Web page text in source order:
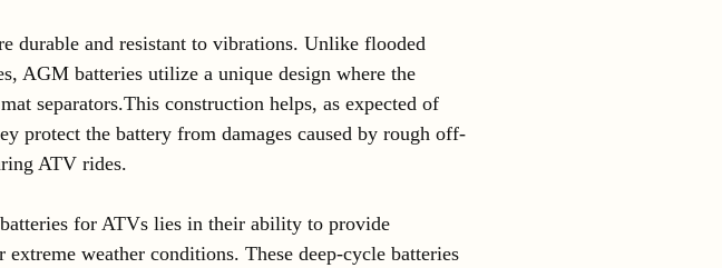
durable and resistant to vibrations. Unlike flooded
AGM batteries utilize a unique design where the
separators.This construction helps, as expected of
protect the battery from damages caused by rough off-
ATV rides.
for ATVs lies in their ability to provide
weather conditions. These deep-cycle batteries